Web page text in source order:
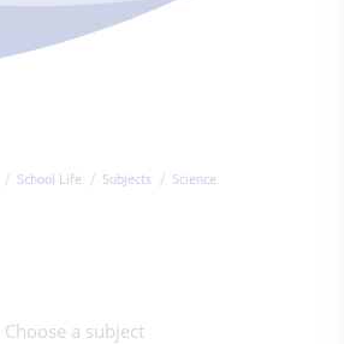
School Life Subjects Science
Choose a subject